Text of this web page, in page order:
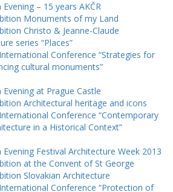
Evening – 15 years AKČR
Monuments of my Land
Christo & Jeanne-Claude
series “Places”
Conference “Strategies for
cultural monuments”
Evening at Prague Castle
Architectural heritage and icons
Conference “Contemporary
in a Historical Context”
Evening Festival Architecture Week 2013
at the Convent of St George
Slovakian Architecture
Conference “Protection of